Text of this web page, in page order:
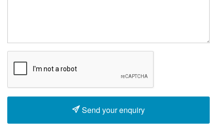
Send your enquiry